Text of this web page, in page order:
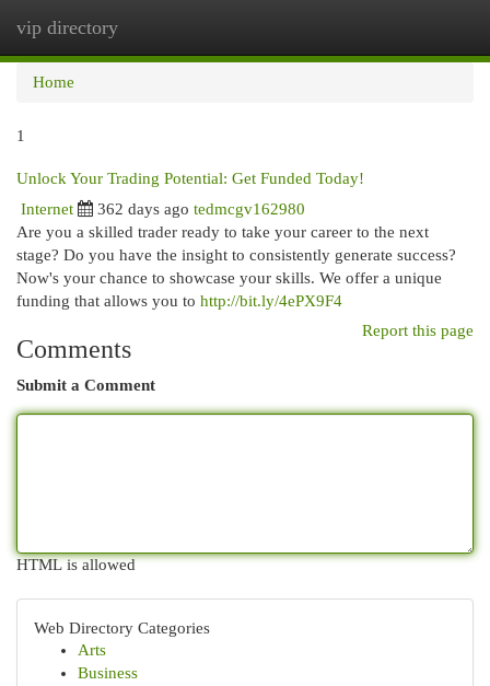
vip directory
Home
1
Unlock Your Trading Potential: Get Funded Today!
Internet 362 days ago tedmcgv162980
Are you a skilled trader ready to take your career to the next
stage? Do you have the insight to consistently generate success?
Now's your chance to showcase your skills. We offer a unique
funding that allows you to http://bit.ly/4ePX9F4
Report this page
Comments
Submit a Comment
HTML is allowed
Web Directory Categories
Arts
Business